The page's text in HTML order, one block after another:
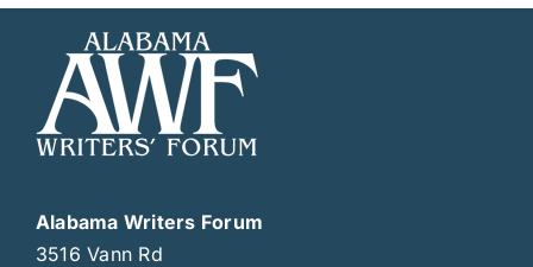
Alabama Writers Forum
3516 Vann Rd